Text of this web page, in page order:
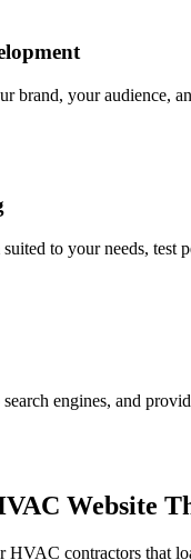
brand, your audience,
to your needs, test
engines, and
Website
HVAC contractors that